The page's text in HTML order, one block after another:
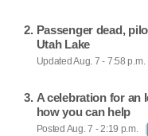
Passenger dead,
Utah Lake
Updated Aug. 7 - 7:58 p.m.
A celebration for an
how you can help
Posted Aug. 7 - 2:19 p.m.